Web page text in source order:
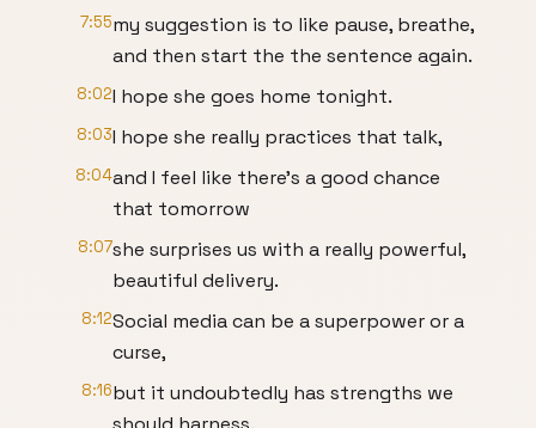
7:55my suggestion is to like pause, breathe,
and then start the the sentence again.
8:02I hope she goes home tonight.
8:03I hope she really practices that talk,
8:04and I feel like there's a good chance
that tomorrow
8:07she surprises us with a really powerful,
beautiful delivery.
8:12Social media can be a superpower or a
curse,
8:16but it undoubtedly has strengths we